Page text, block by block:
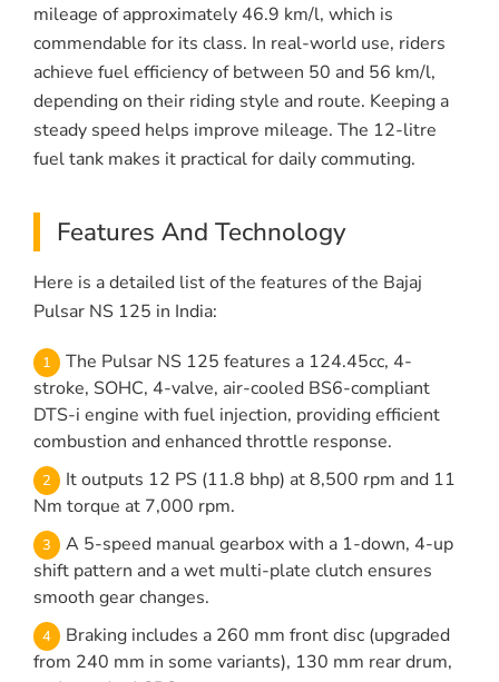
mileage of approximately 46.9 km/l, which is
commendable for its class. In real-world use, riders
achieve fuel efficiency of between 50 and 56 km/l,
depending on their riding style and route. Keeping a
steady speed helps improve mileage. The 12-litre
fuel tank makes it practical for daily commuting.
Features And Technology
Here is a detailed list of the features of the Bajaj
Pulsar NS 125 in India:
The Pulsar NS 125 features a 124.45cc, 4-
stroke, SOHC, 4-valve, air-cooled BS6-compliant
DTS-i engine with fuel injection, providing efficient
combustion and enhanced throttle response.
It outputs 12 PS (11.8 bhp) at 8,500 rpm and 11
Nm torque at 7,000 rpm.
A 5-speed manual gearbox with a 1-down, 4-up
shift pattern and a wet multi-plate clutch ensures
smooth gear changes.
Braking includes a 260 mm front disc (upgraded
from 240 mm in some variants), 130 mm rear drum,